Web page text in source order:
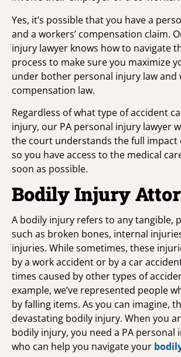
Yes, it’s possible that you have a
and a workers’ compensation claim.
injury lawyer knows how to navigate
process to make sure you maximize
under bother personal injury law and
compensation law.
Regardless of what type of accident
injury, our PA personal injury lawyer
the court understands the full impact
so you have access to the medical
soon as possible.
Bodily Injury
A bodily injury refers to any tangible,
such as broken bones, internal
injuries. While sometimes, these
by a work accident or by a car
times caused by other types of
example, we’ve represented people
by falling items. As you can imagine,
devastating bodily injury. When you
bodily injury, you need a PA personal
who can help you navigate your